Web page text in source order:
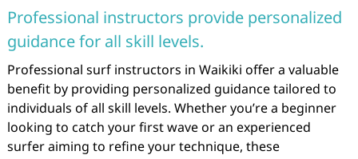
Professional instructors provide personalized
guidance for all skill levels.
Professional surf instructors in Waikiki offer a valuable
benefit by providing personalized guidance tailored to
individuals of all skill levels. Whether you’re a beginner
looking to catch your first wave or an experienced
surfer aiming to refine your technique, these